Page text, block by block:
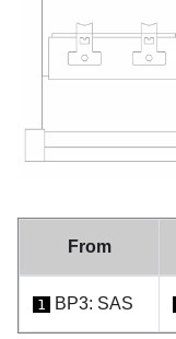
From
1 BP3: SAS